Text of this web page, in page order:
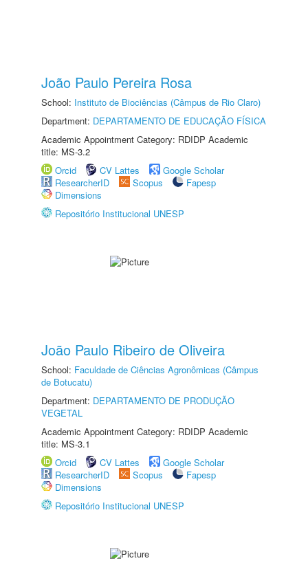
João Paulo Pereira Rosa
School: Instituto de Biociências (Câmpus de Rio Claro)
Department: DEPARTAMENTO DE EDUCAÇÃO FÍSICA
Academic Appointment Category: RDIDP Academic
title: MS-3.2
Orcid
CV Lattes
Google Scholar
ResearcherID
Scopus
Fapesp
Dimensions
Repositório Institucional UNESP
João Paulo Ribeiro de Oliveira
School: Faculdade de Ciências Agronômicas (Câmpus
de Botucatu)
Department: DEPARTAMENTO DE PRODUÇÃO
VEGETAL
Academic Appointment Category: RDIDP Academic
title: MS-3.1
Orcid
CV Lattes
Google Scholar
ResearcherID
Scopus
Fapesp
Dimensions
Repositório Institucional UNESP